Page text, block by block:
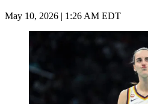
May 10, 2026 | 1:26 AM EDT